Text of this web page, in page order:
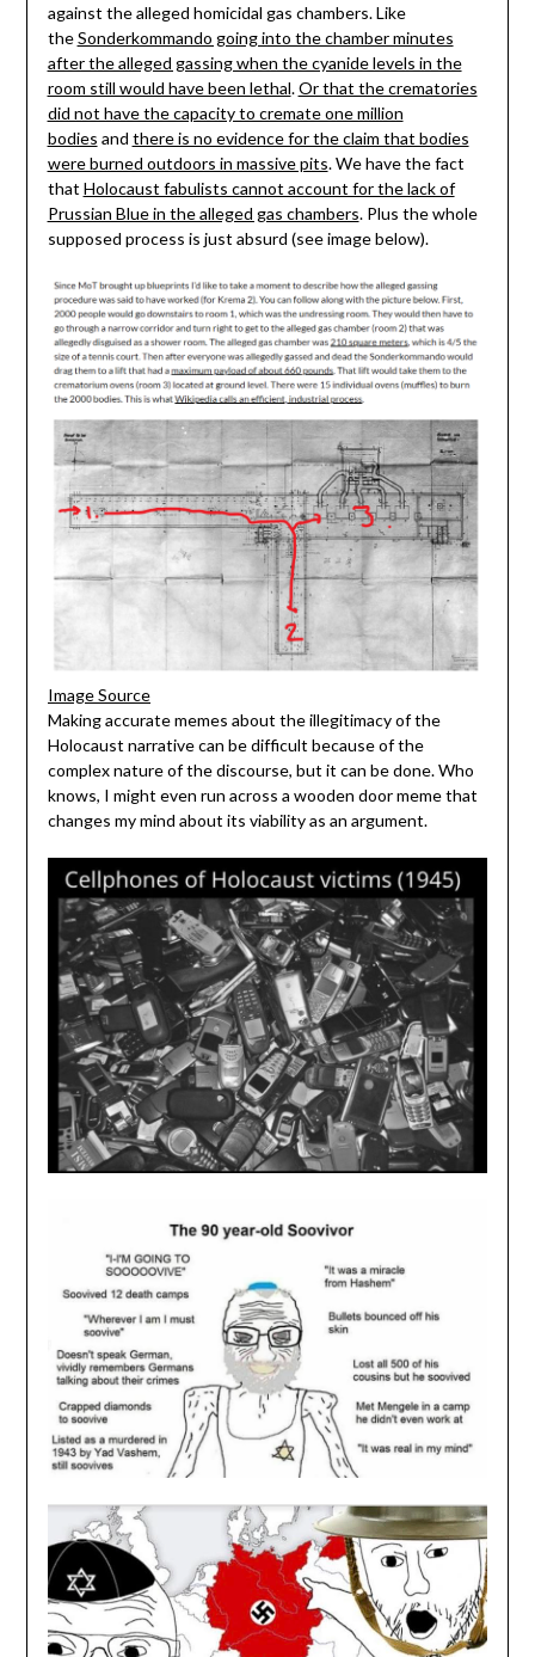
against the alleged homicidal gas chambers. Like
theSonderkommando going into the chamber minutes
after the alleged gassing when the cyanide levels in the
room still would have been lethal.Or that the crematories
did not have the capacity to cremate one million
bodies and there is no evidence for the claim that bodies
were burned outdoors in massive pits. We have the fact
that Holocaust fabulists cannot account for the lack of
Prussian Blue in the alleged gas chambers. Plus the whole
supposed process is just absurd (see image below).
Image Source
Making accurate memes about the illegitimacy of the
Holocaust narrative can be difficult because of the
complex nature of the discourse, but it can be done. Who
knows, I might even run across a wooden door meme that
changes my mind about its viability as an argument.